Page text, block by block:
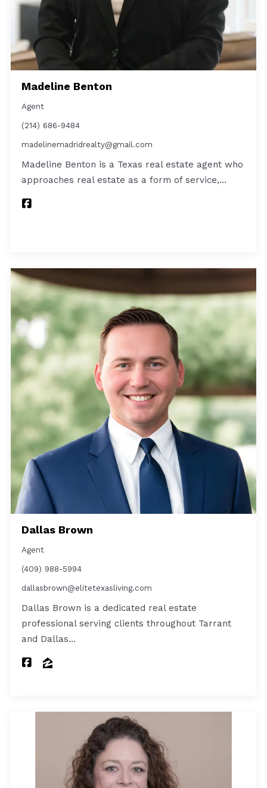
Madeline Benton
Agent
(214) 686-9484
madelinemadridrealty@gmail.com
Madeline Benton is a Texas real estate agent who
approaches real estate as a form of service,…
Dallas Brown
Agent
(409) 988-5994
dallasbrown@elitetexasliving.com
Dallas Brown is a dedicated real estate
professional serving clients throughout Tarrant
and Dallas…